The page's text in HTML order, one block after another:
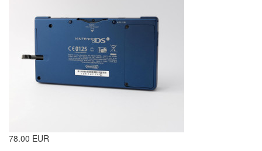
78.00 EUR